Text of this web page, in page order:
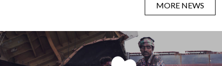
MORE NEWS